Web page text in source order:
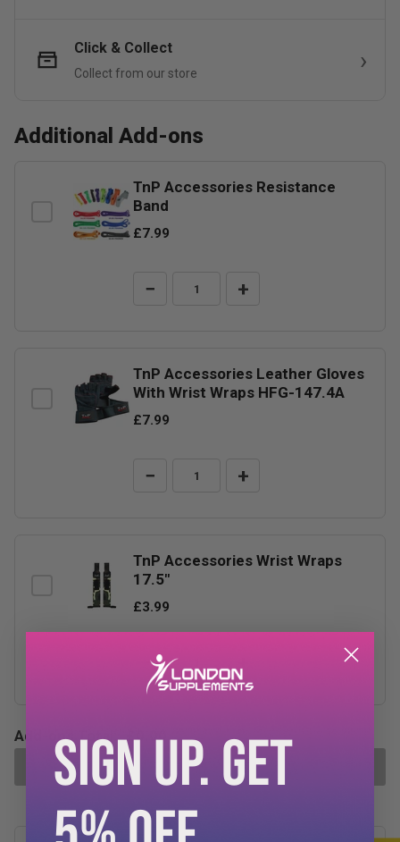
Click & Collect
Collect from our store
Additional Add-ons
TnP Accessories Resistance
Band
£7.99
− +
TnP Accessories Leather Gloves
With Wrist Wraps HFG-147.4A
£7.99
− +
TnP Accessories Wrist Wraps
17.5"
£3.99
− +
Add-ons Total: £0.00
ADD SELECTED TO CART
SIGN UP. GET